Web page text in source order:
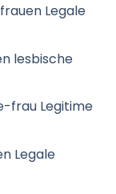
Legale
lesbische
frau Legitime
Legale